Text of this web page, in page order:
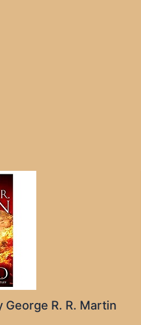
George R. R. Martin